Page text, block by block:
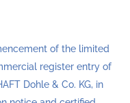
of the limited
register entry of
Dohle & Co. KG, in